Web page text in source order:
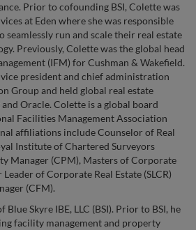
Prior to cofounding BSI, Colette was
at Eden where she was responsible
seamlessly run and scale their real estate
Previously, Colette was the global head
(IFM) for Cushman & Wakefield.
vice president and chief administration
Group and held global real estate
Oracle. Colette is a global board
Facilities Management Association
affiliations include Counselor of Real
Institute of Chartered Surveyors
Manager (CPM), Masters of Corporate
Leader of Corporate Real Estate (SLCR)
(CFM).
Skyre IBE, LLC (BSI). Prior to BSI, he
facility management and property